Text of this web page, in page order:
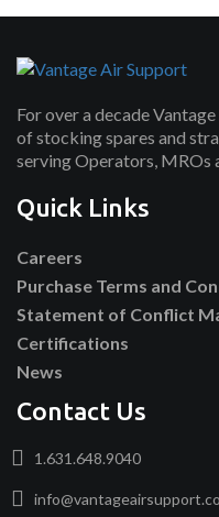
For over a decade
of stocking spares and
serving Operators, MROs
Quick Links
Careers
Purchase Terms and
Statement of Conflict
Certifications
News
Contact Us
1.631.648.9040